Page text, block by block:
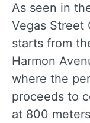
As seen in
Vegas Street
starts from
Harmon
where the
proceeds to
at 800